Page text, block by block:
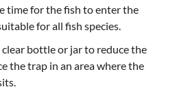
time for the fish to enter the
for all fish species.
clear bottle or jar to reduce the
the trap in an area where the